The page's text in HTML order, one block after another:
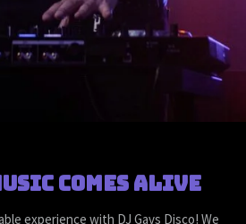
comes alive
experience with DJ Gavs Disco! We